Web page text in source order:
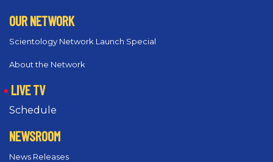
OUR NETWORK
Scientology Network Launch Special
About the Network
LIVE TV
Schedule
NEWSROOM
News Releases